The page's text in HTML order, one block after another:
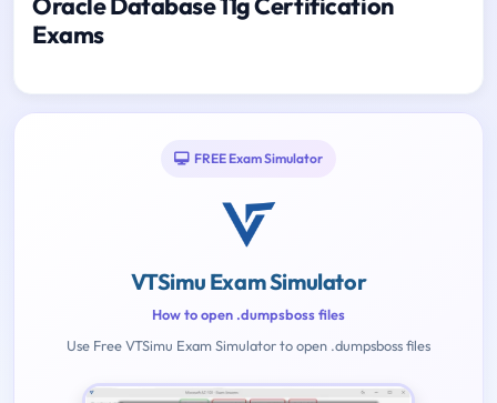
Exams
FREE Exam Simulator
VTSimu Exam Simulator
How to open .dumpsboss files
Use Free VTSimu Exam Simulator to open .dumpsboss files